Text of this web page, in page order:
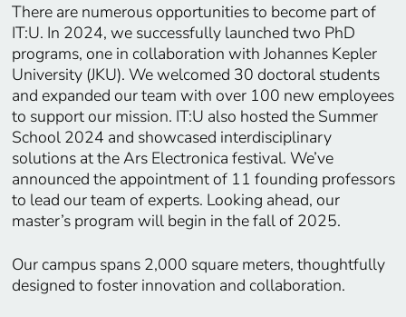
There are numerous opportunities to become part of
IT:U. In 2024, we successfully launched two PhD
programs, one in collaboration with Johannes Kepler
University (JKU). We welcomed 30 doctoral students
and expanded our team with over 100 new employees
to support our mission. IT:U also hosted the Summer
School 2024 and showcased interdisciplinary
solutions at the Ars Electronica festival. We’ve
announced the appointment of 11 founding professors
to lead our team of experts. Looking ahead, our
master’s program will begin in the fall of 2025.
Our campus spans 2,000 square meters, thoughtfully
designed to foster innovation and collaboration.